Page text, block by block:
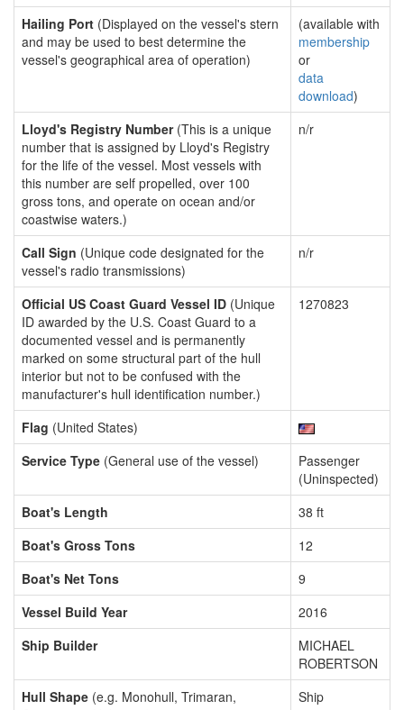
Hailing Port (Displayed on the vessel's stern
and may be used to best determine the
vessel's geographical area of operation)
(available with
membership
or
data
download)
Lloyd's Registry Number(This is a unique
number that is assigned by Lloyd's Registry
for the life of the vessel. Most vessels with
this number are self propelled, over 100
gross tons, and operate on ocean and/or
coastwise waters.)
n/r
Call Sign (Unique code designated for the
vessel's radio transmissions)
n/r
Official US Coast Guard Vessel ID (Unique
ID awarded by the U.S. Coast Guard to a
documented vessel and is permanently
marked on some structural part of the hull
interior but not to be confused with the
manufacturer's hull identification number.)
1270823
Flag (United States)
Service Type (General use of the vessel)
Passenger
(Uninspected)
Boat's Length
38 ft
Boat's Gross Tons
12
Boat's Net Tons
9
Vessel Build Year
2016
Ship Builder
MICHAEL
ROBERTSON
Hull Shape (e.g. Monohull, Trimaran,
Ship